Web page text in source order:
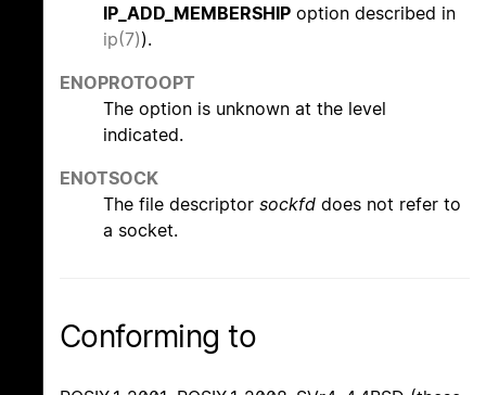
IP_ADD_MEMBERSHIP option described in
ip(7)).
ENOPROTOOPT
The option is unknown at the level
indicated.
ENOTSOCK
The file descriptor sockfd does not refer to
a socket.
Conforming to